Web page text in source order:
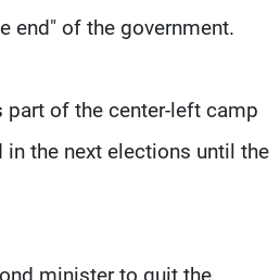
end" of the government.
part of the center-left camp
in the next elections until the
minister to quit the